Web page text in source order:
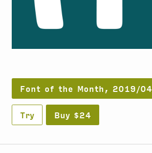
Font of the Month, 2019/04
Try Buy $24